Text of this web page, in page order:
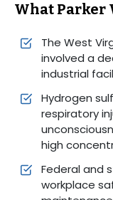
What Parker
The West
involved a
industrial
Hydrogen
respiratory
high
Federal and
workplace